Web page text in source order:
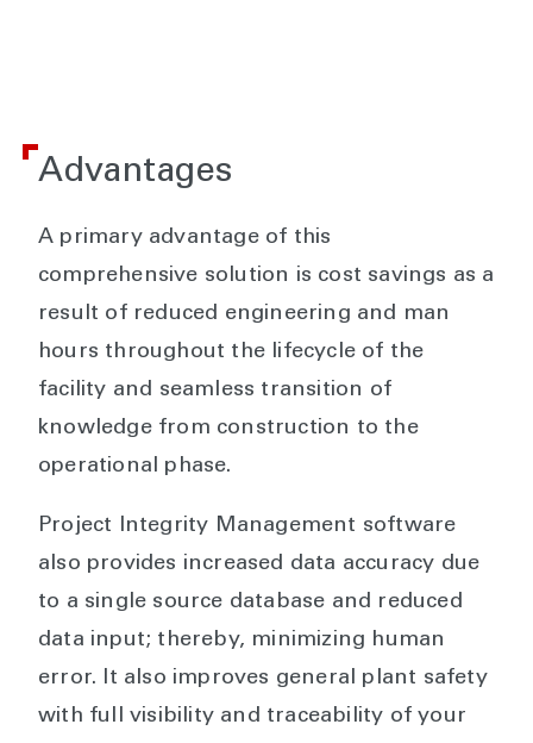
Advantages
A primary advantage of this
comprehensive solution is cost savings as a
result of reduced engineering and man
hours throughout the lifecycle of the
facility and seamless transition of
knowledge from construction to the
operational phase.
Project Integrity Management software
also provides increased data accuracy due
to a single source database and reduced
data input; thereby, minimizing human
error. It also improves general plant safety
with full visibility and traceability of your